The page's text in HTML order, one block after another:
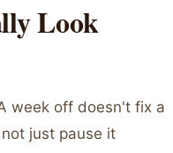
Look
week off doesn't fix a
just pause it